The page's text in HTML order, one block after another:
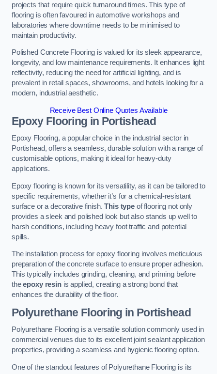
projects that require quick turnaround times. This type of
flooring is often favoured in automotive workshops and
laboratories where downtime needs to be minimised to
maintain productivity.
Polished Concrete Flooring is valued for its sleek appearance,
longevity, and low maintenance requirements. It enhances light
reflectivity, reducing the need for artificial lighting, and is
prevalent in retail spaces, showrooms, and hotels looking for a
modern, industrial aesthetic.
Receive Best Online Quotes Available
Epoxy Flooring in Portishead
Epoxy Flooring, a popular choice in the industrial sector in
Portishead, offers a seamless, durable solution with a range of
customisable options, making it ideal for heavy-duty
applications.
Epoxy flooring is known for its versatility, as it can be tailored to
specific requirements, whether it’s for a chemical-resistant
surface or a decorative finish.This type of flooring not only
provides a sleek and polished look but also stands up well to
harsh conditions, including heavy foot traffic and potential
spills.
The installation process for epoxy flooring involves meticulous
preparation of the concrete surface to ensure proper adhesion.
This typically includes grinding, cleaning, and priming before
theepoxy resinis applied, creating a strong bond that
enhances the durability of the floor.
Polyurethane Flooring in Portishead
Polyurethane Flooring is a versatile solution commonly used in
commercial venues due to its excellent joint sealant application
properties, providing a seamless and hygienic flooring option.
One of the standout features of Polyurethane Flooring is its